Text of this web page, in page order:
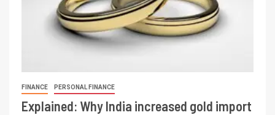
FINANCE PERSONAL FINANCE
Explained: Why India increased gold import